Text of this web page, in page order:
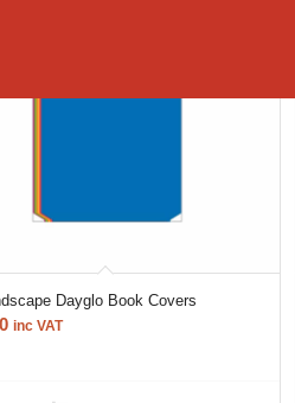
Dayglo Book Covers
inc VAT